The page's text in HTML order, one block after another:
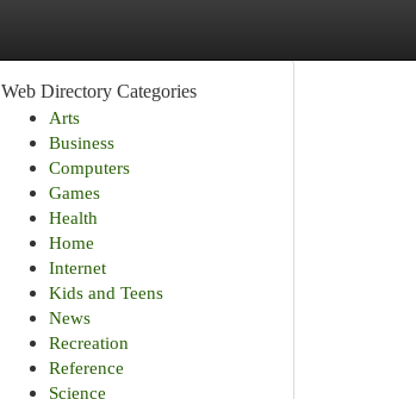
Web Directory Categories
Arts
Business
Computers
Games
Health
Home
Internet
Kids and Teens
News
Recreation
Reference
Science